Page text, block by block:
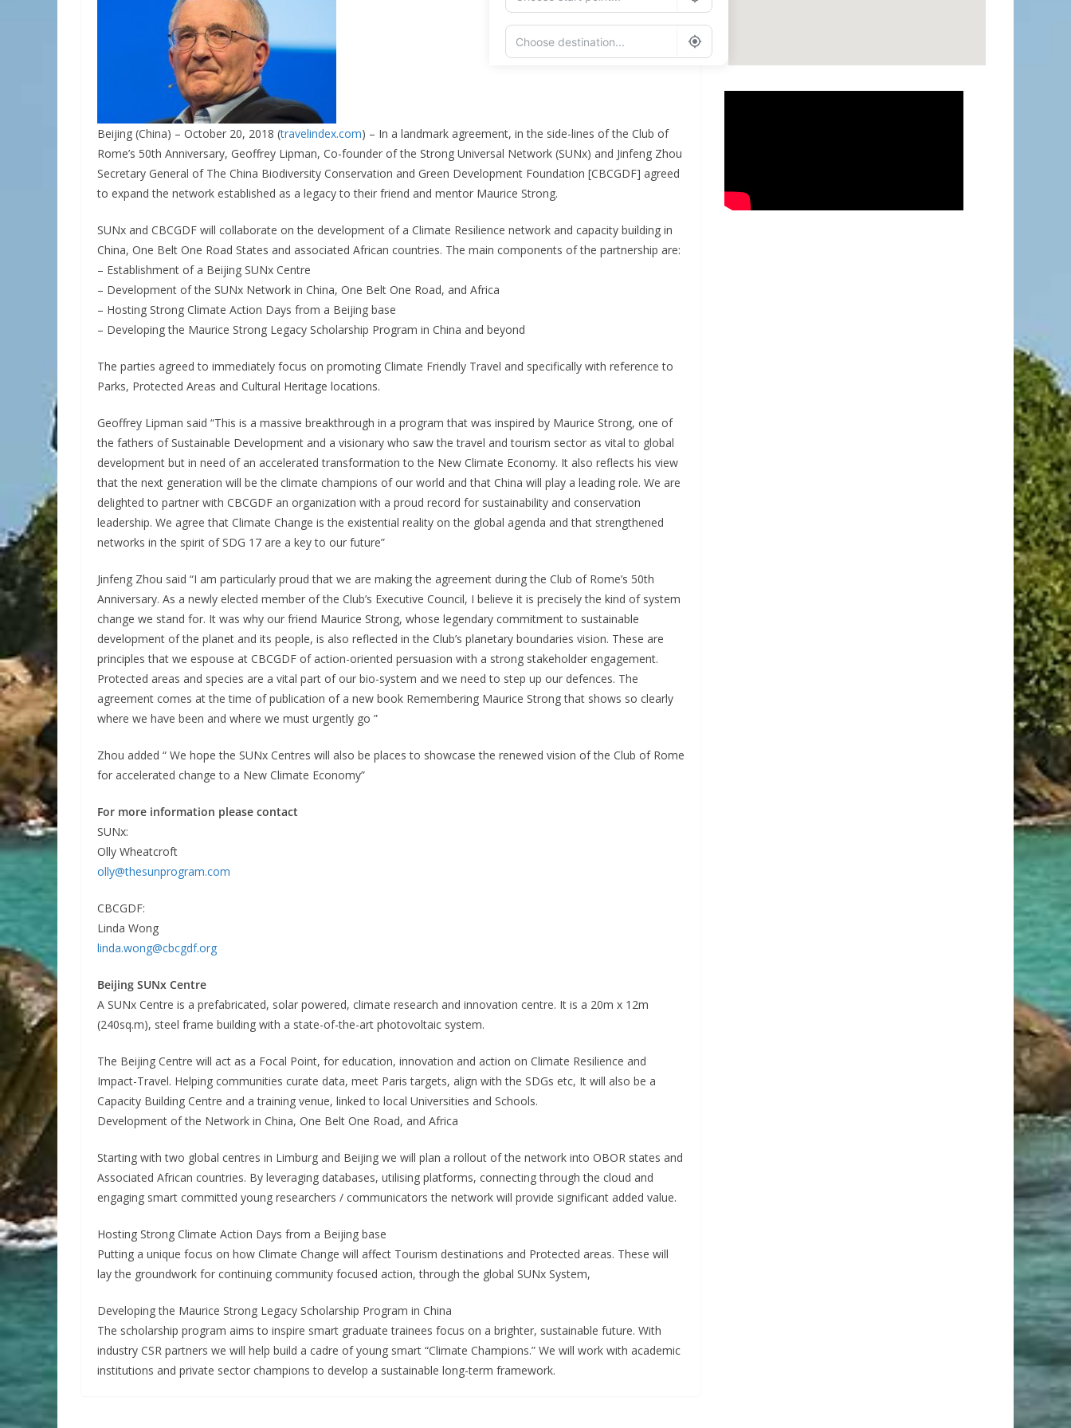
Beijing (China) – October 20, 2018 (travelindex.com) – In a landmark agreement, in the side-lines of the Club of
Rome’s 50th Anniversary, Geoffrey Lipman, Co-founder of the Strong Universal Network (SUNx) and Jinfeng Zhou
Secretary General of The China Biodiversity Conservation and Green Development Foundation [CBCGDF] agreed
to expand the network established as a legacy to their friend and mentor Maurice Strong.
SUNx and CBCGDF will collaborate on the development of a Climate Resilience network and capacity building in
China, One Belt One Road States and associated African countries. The main components of the partnership are:
– Establishment of a Beijing SUNx Centre
– Development of the SUNx Network in China, One Belt One Road, and Africa
– Hosting Strong Climate Action Days from a Beijing base
– Developing the Maurice Strong Legacy Scholarship Program in China and beyond
The parties agreed to immediately focus on promoting Climate Friendly Travel and specifically with reference to
Parks, Protected Areas and Cultural Heritage locations.
Geoffrey Lipman said “This is a massive breakthrough in a program that was inspired by Maurice Strong, one of
the fathers of Sustainable Development and a visionary who saw the travel and tourism sector as vital to global
development but in need of an accelerated transformation to the New Climate Economy. It also reflects his view
that the next generation will be the climate champions of our world and that China will play a leading role. We are
delighted to partner with CBCGDF an organization with a proud record for sustainability and conservation
leadership. We agree that Climate Change is the existential reality on the global agenda and that strengthened
networks in the spirit of SDG 17 are a key to our future”
Jinfeng Zhou said “I am particularly proud that we are making the agreement during the Club of Rome’s 50th
Anniversary. As a newly elected member of the Club’s Executive Council, I believe it is precisely the kind of system
change we stand for. It was why our friend Maurice Strong, whose legendary commitment to sustainable
development of the planet and its people, is also reflected in the Club’s planetary boundaries vision. These are
principles that we espouse at CBCGDF of action-oriented persuasion with a strong stakeholder engagement.
Protected areas and species are a vital part of our bio-system and we need to step up our defences. The
agreement comes at the time of publication of a new book Remembering Maurice Strong that shows so clearly
where we have been and where we must urgently go ”
Zhou added “ We hope the SUNx Centres will also be places to showcase the renewed vision of the Club of Rome
for accelerated change to a New Climate Economy”
For more information please contact
SUNx:
Olly Wheatcroft
olly@thesunprogram.com
CBCGDF:
Linda Wong
linda.wong@cbcgdf.org
Beijing SUNx Centre
A SUNx Centre is a prefabricated, solar powered, climate research and innovation centre. It is a 20m x 12m
(240sq.m), steel frame building with a state-of-the-art photovoltaic system.
The Beijing Centre will act as a Focal Point, for education, innovation and action on Climate Resilience and
Impact-Travel. Helping communities curate data, meet Paris targets, align with the SDGs etc, It will also be a
Capacity Building Centre and a training venue, linked to local Universities and Schools.
Development of the Network in China, One Belt One Road, and Africa
Starting with two global centres in Limburg and Beijing we will plan a rollout of the network into OBOR states and
Associated African countries. By leveraging databases, utilising platforms, connecting through the cloud and
engaging smart committed young researchers / communicators the network will provide significant added value.
Hosting Strong Climate Action Days from a Beijing base
Putting a unique focus on how Climate Change will affect Tourism destinations and Protected areas. These will
lay the groundwork for continuing community focused action, through the global SUNx System,
Developing the Maurice Strong Legacy Scholarship Program in China
The scholarship program aims to inspire smart graduate trainees focus on a brighter, sustainable future. With
industry CSR partners we will help build a cadre of young smart “Climate Champions.” We will work with academic
institutions and private sector champions to develop a sustainable long-term framework.